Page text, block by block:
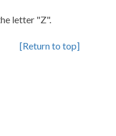
letter "Z".
[Return to top]